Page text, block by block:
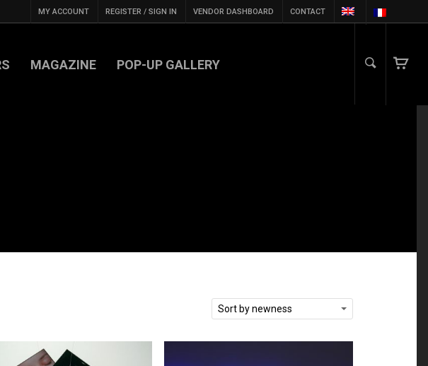
MY ACCOUNT REGISTER / SIGN IN VENDOR DASHBOARD CONTACT
MAGAZINE POP-UP GALLERY
Sort by newness